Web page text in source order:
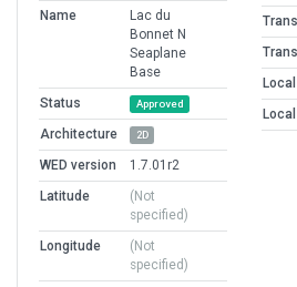
Name
Lac du
Bonnet N
Seaplane
Base
Status
Approved
Architecture 2D
WED version
1.7.01r2
Latitude
(Not
specified)
Longitude
(Not
specified)